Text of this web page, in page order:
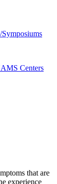
Centers
that are
experience